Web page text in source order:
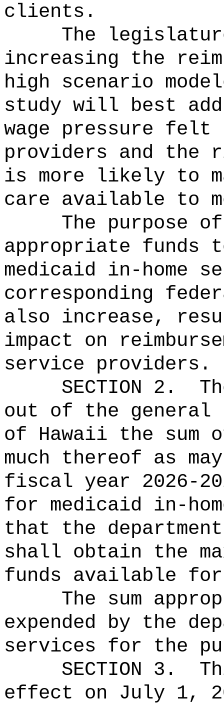
clients.
The
increasing the
high scenario
study will best
wage pressure felt
providers and the
is more likely to
care available to
The purpose
appropriate funds
medicaid in-home
corresponding
also increase,
impact on
service providers .
SECTION 2.
out of the general
of Hawaii the
much thereof as
fiscal year 2026-
for medicaid in-
that the
shall obtain the
funds available
The sum
expended by the
services for the
SECTION 3.
effect on July 1,